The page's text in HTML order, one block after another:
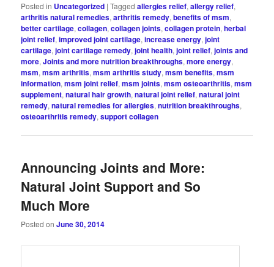
Posted in Uncategorized |Tagged allergies relief,allergy relief,
arthritis natural remedies,arthritis remedy,benefits of msm,
better cartilage,collagen,collagen joints,collagen protein,herbal
joint relief,improved joint cartilage,increase energy,joint
cartilage,joint cartilage remedy,joint health,joint relief,joints and
more,Joints and more nutrition breakthroughs,more energy,
msm,msm arthritis,msm arthritis study,msm benefits,msm
information,msm joint relief,msm joints,msm osteoarthritis,msm
supplement,natural hair growth,natural joint relief,natural joint
remedy,natural remedies for allergies,nutrition breakthroughs,
osteoarthritis remedy,support collagen
Announcing Joints and More:
Natural Joint Support and So
Much More
Posted onJune 30, 2014